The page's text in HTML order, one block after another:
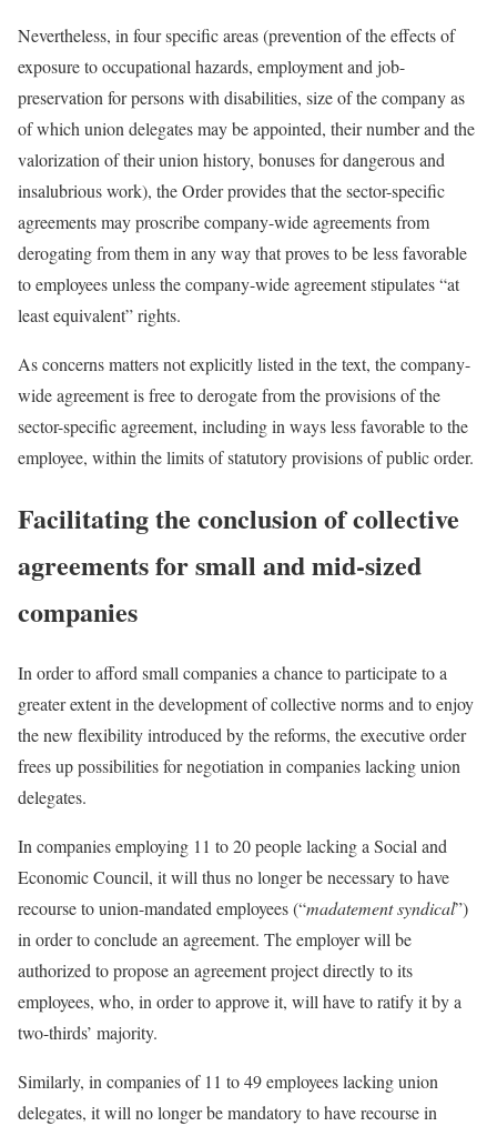
Nevertheless, in four specific areas (prevention of the effects of
exposure to occupational hazards, employment and job-
preservation for persons with disabilities, size of the company as
of which union delegates may be appointed, their number and the
valorization of their union history, bonuses for dangerous and
insalubrious work), the Order provides that the sector-specific
agreements may proscribe company-wide agreements from
derogating from them in any way that proves to be less favorable
to employees unless the company-wide agreement stipulates “at
least equivalent” rights.
As concerns matters not explicitly listed in the text, the company-
wide agreement is free to derogate from the provisions of the
sector-specific agreement, including in ways less favorable to the
employee, within the limits of statutory provisions of public order.
Facilitating the conclusion of collective
agreements for small and mid-sized
companies
In order to afford small companies a chance to participate to a
greater extent in the development of collective norms and to enjoy
the new flexibility introduced by the reforms, the executive order
frees up possibilities for negotiation in companies lacking union
delegates.
In companies employing 11 to 20 people lacking a Social and
Economic Council, it will thus no longer be necessary to have
recourse to union-mandated employees (“madatement syndical”)
in order to conclude an agreement. The employer will be
authorized to propose an agreement project directly to its
employees, who, in order to approve it, will have to ratify it by a
two-thirds’ majority.
Similarly, in companies of 11 to 49 employees lacking union
delegates, it will no longer be mandatory to have recourse in